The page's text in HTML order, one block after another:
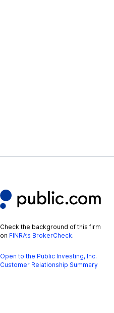
Check the background of this firm
on FINRA’s BrokerCheck.
Open to the Public Investing, Inc.
Customer Relationship Summary